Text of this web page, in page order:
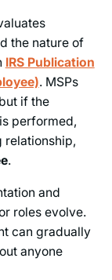
the nature of
IRS Publication
. MSPs
if the
performed,
relationship,
.
and
roles evolve.
can gradually
anyone